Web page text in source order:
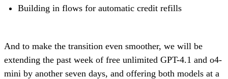
Building in flows for automatic credit refills
And to make the transition even smoother, we will be
extending the past week of free unlimited GPT-4.1 and o4-
mini by another seven days, and offering both models at a